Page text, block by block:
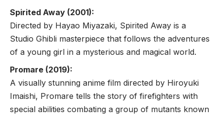
Spirited Away (2001):
Directed by Hayao Miyazaki, Spirited Away is a
Studio Ghibli masterpiece that follows the adventures
of a young girl in a mysterious and magical world.
Promare (2019):
A visually stunning anime film directed by Hiroyuki
Imaishi, Promare tells the story of firefighters with
special abilities combating a group of mutants known